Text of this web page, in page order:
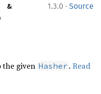
1.3.0 · Source
&
the given Hasher .Read